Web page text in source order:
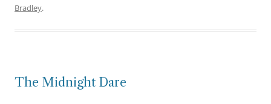
Bradley.
The Midnight Dare